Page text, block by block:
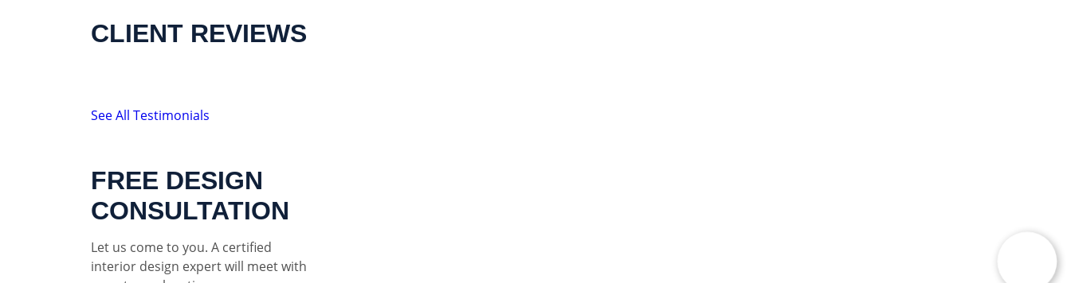
CLIENT REVIEWS
See All Testimonials
FREE DESIGN
CONSULTATION
Let us come to you. A certified
interior design expert will meet with